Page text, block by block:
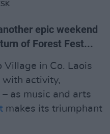
epic weekend
of Forest Fest...
Village in Co. Laois
with activity,
as music and arts
makes its triumphant